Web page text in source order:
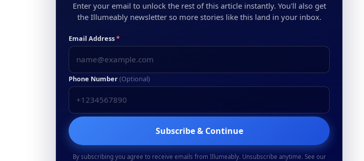
Enter your email to unlock the rest of this article instantly. You'll also get
the Illumeably newsletter so more stories like this land in your inbox.
Email Address*
Phone Number(Optional)
Subscribe & Continue
By subscribing you agree to receive emails from Illumeably. Unsubscribe anytime. See our